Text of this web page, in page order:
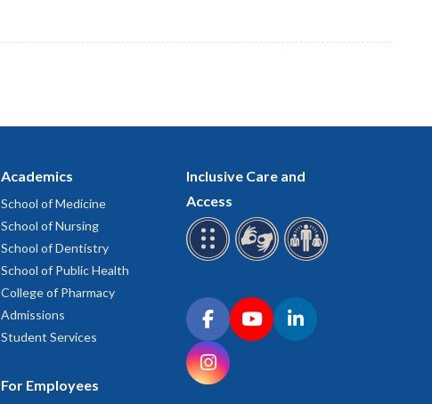
Academics
School of Medicine
School of Nursing
School of Dentistry
School of Public Health
College of Pharmacy
Admissions
Student Services
For Employees
Inclusive Care and
Access
Connect with OHSU on social media
FacebookYouTubeLinkedIn
Instagram